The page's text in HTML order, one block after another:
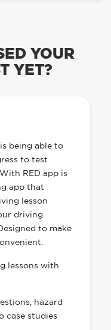
YOUR
YET?
being able to
to test
RED app is
app that
lesson
driving
to make
lessons with
hazard
case studies